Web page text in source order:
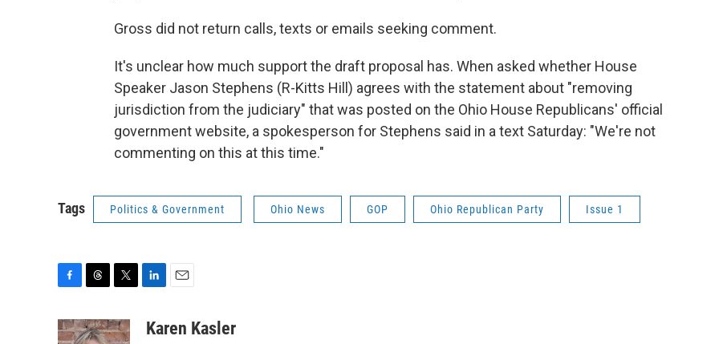
Gross did not return calls, texts or emails seeking comment.
It's unclear how much support the draft proposal has. When asked whether House
Speaker Jason Stephens (R-Kitts Hill) agrees with the statement about "removing
jurisdiction from the judiciary" that was posted on the Ohio House Republicans' official
government website, a spokesperson for Stephens said in a text Saturday: "We're not
commenting on this at this time."
Tags Politics & Government Ohio News GOP Ohio Republican Party Issue 1
c
r
i
n
a
Karen Kasler